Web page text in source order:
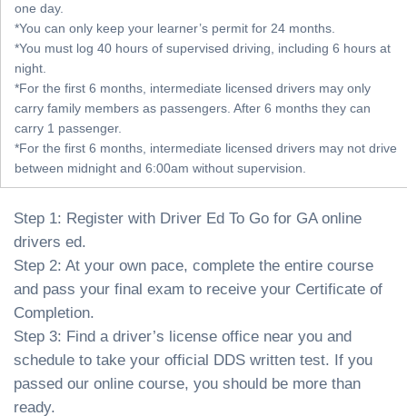
one day.
*You can only keep your learner’s permit for 24 months.
*You must log 40 hours of supervised driving, including 6 hours at
night.
*For the first 6 months, intermediate licensed drivers may only
carry family members as passengers. After 6 months they can
carry 1 passenger.
*For the first 6 months, intermediate licensed drivers may not drive
between midnight and 6:00am without supervision.
Step 1: Register with Driver Ed To Go for GA online
drivers ed.
Step 2: At your own pace, complete the entire course
and pass your final exam to receive your Certificate of
Completion.
Step 3: Find a driver’s license office near you and
schedule to take your official DDS written test. If you
passed our online course, you should be more than
ready.